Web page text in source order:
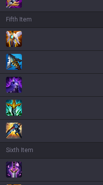
Fifth Item
Sixth Item